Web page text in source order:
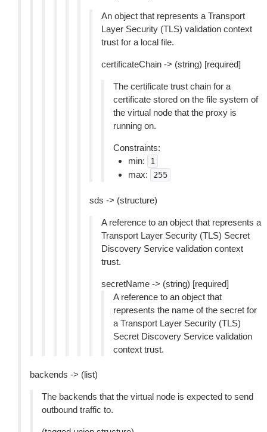
An object that represents a Transport
Layer Security (TLS) validation context
trust for a local file.
certificateChain -> (string) [required]
The certificate trust chain for a
certificate stored on the file system of
the virtual node that the proxy is
running on.
Constraints:
min:
1
max: 255
sds -> (structure)
A reference to an object that represents a
Transport Layer Security (TLS) Secret
Discovery Service validation context
trust.
secretName -> (string) [required]
A reference to an object that
represents the name of the secret for
a Transport Layer Security (TLS)
Secret Discovery Service validation
context trust.
backends -> (list)
The backends that the virtual node is expected to send
outbound traffic to.